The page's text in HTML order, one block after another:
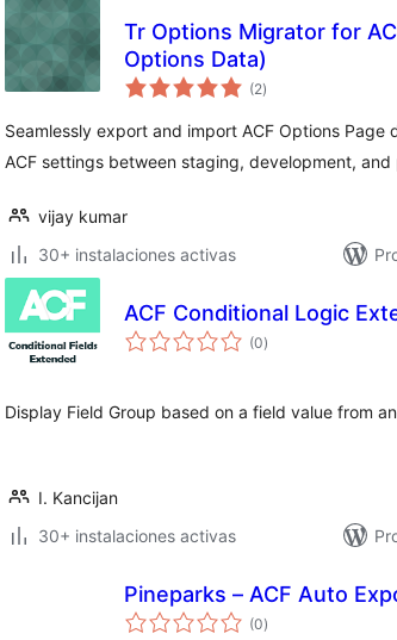
Tr Options Migrator for
Options Data)
(2total
de
)
Seamlessly export and import ACF Options
ACF settings between staging, development, and
vijay kumar
30+ instalaciones activas
ACF Conditional Logic
(0total
de
)
Display Field Group based on a field value from
I. Kancijan
30+ instalaciones activas
Pineparks – ACF Auto
(0total
de
)